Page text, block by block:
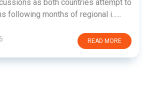
as both countries attempt to
following months of regional i......
READ MORE